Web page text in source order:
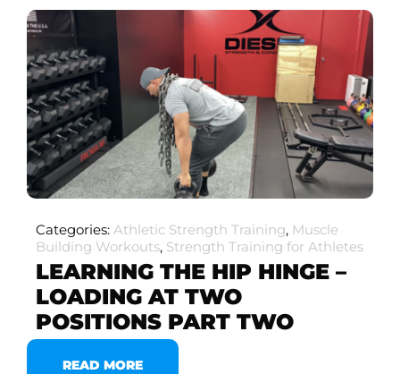
Categories: Athletic Strength Training, Muscle
Building Workouts, Strength Training for Athletes
LEARNING THE HIP HINGE –
LOADING AT TWO
POSITIONS PART TWO
READ MORE